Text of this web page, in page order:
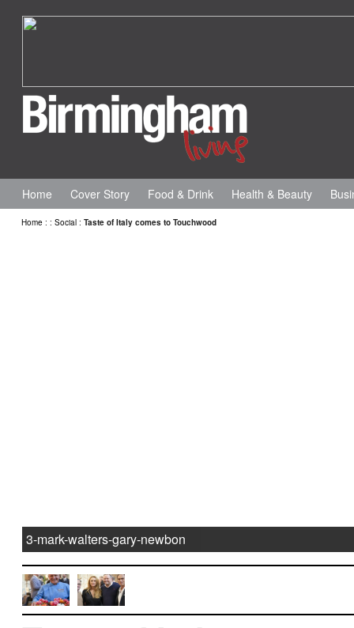
Home Cover Story Food & Drink Health & Beauty
Home : : Social : Taste of Italy comes to Touchwood
3-mark-walters-gary-newbon